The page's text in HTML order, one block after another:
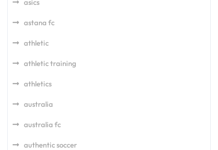
asics
astana fc
athletic
athletic training
athletics
australia
australia fc
authentic soccer